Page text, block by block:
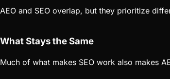
AEO and SEO overlap, but they prioritize
What Stays the Same
Much of what makes SEO work also makes